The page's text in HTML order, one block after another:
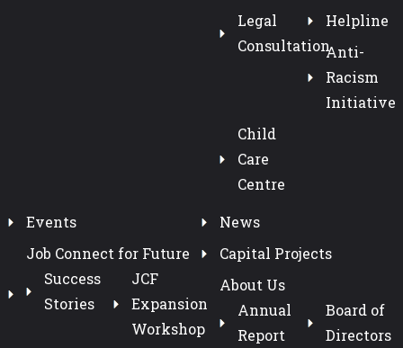
Legal
Consultation
Helpline
Anti-
Racism
Initiative
Child
Care
Centre
Events
News
Job Connect for Future
Success
Stories
JCF
Expansion
Workshop
Capital Projects
About Us
Annual
Report
Board of
Directors